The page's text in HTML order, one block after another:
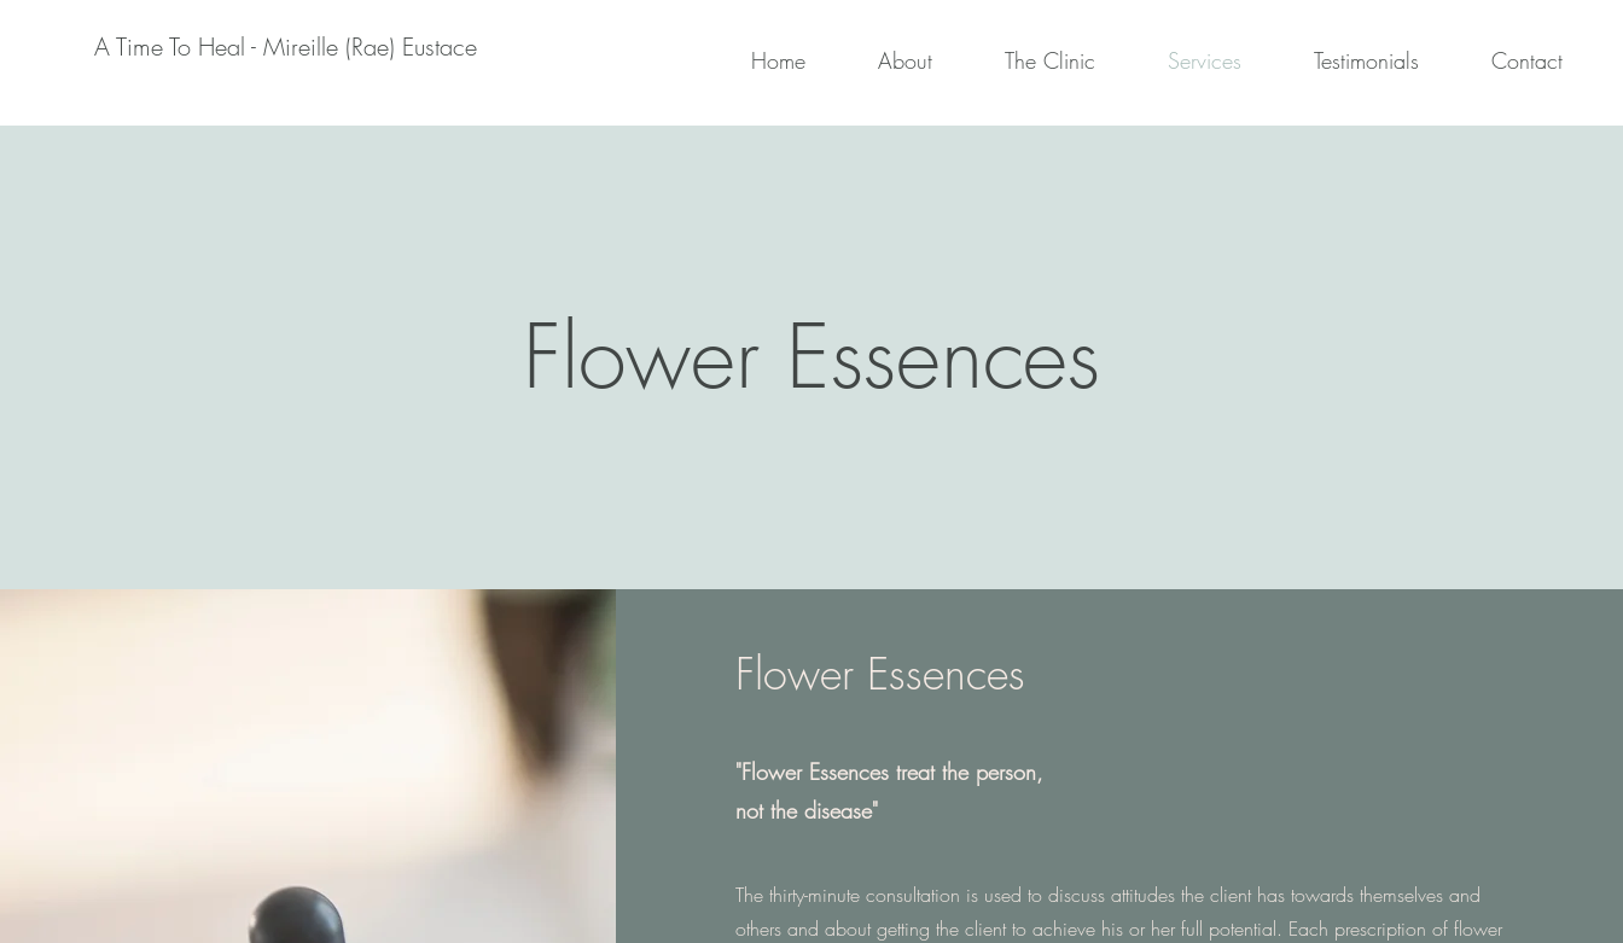
A Time To Heal - Mireille (Rae) Eustace Home About The Clinic Services Testimonials Contact
Flower Essences
Flower Essences
"Flower Essences treat the person,
not the disease"
The thirty-minute consultation is used to discuss attitudes the client has towards themselves and
others and about getting the client to achieve his or her full potential. Each prescription of flower